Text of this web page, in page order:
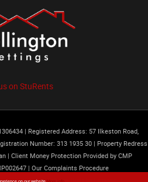
on our website More info
| Registered Address: 57 Ilkeston Road,
Number: 313 1935 30| Property Redress
| Client Money Protection Provided by CMP
| Our Complaints Procedure
Limited Website Built